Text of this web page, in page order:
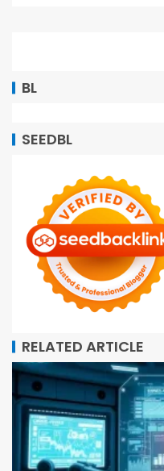
BL
SEEDBL
RELATED ARTICLE